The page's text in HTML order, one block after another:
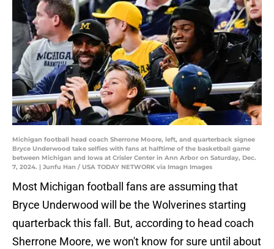
Michigan football head coach Sherrone Moore, left, and quarterback signee
Bryce Underwood take selfies with fans at halftime of the basketball game
between Michigan and Iowa at Crisler Center in Ann Arbor on Saturday, Dec.
7, 2024. | Junfu Han / USA TODAY NETWORK via Imagn Images
Most Michigan football fans are assuming that
Bryce Underwood will be the Wolverines starting
quarterback this fall. But, according to head coach
Sherrone Moore, we won't know for sure until about